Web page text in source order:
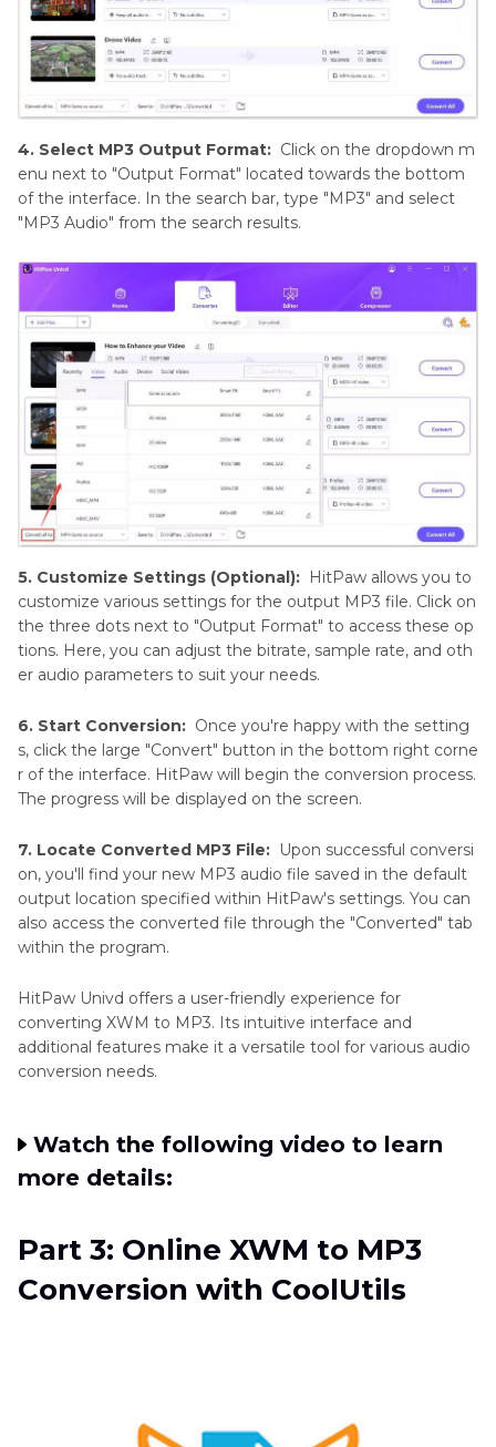
4. Select MP3 Output Format: Click on the dropdown m
enu next to "Output Format" located towards the bottom
of the interface. In the search bar, type "MP3" and select
"MP3 Audio" from the search results.
5. Customize Settings (Optional): HitPaw allows you to
customize various settings for the output MP3 file. Click on
the three dots next to "Output Format" to access these op
tions. Here, you can adjust the bitrate, sample rate, and oth
er audio parameters to suit your needs.
6. Start Conversion: Once you're happy with the setting
s, click the large "Convert" button in the bottom right corne
r of the interface. HitPaw will begin the conversion process.
The progress will be displayed on the screen.
7. Locate Converted MP3 File: Upon successful conversi
on, you'll find your new MP3 audio file saved in the default
output location specified within HitPaw's settings. You can
also access the converted file through the "Converted" tab
within the program.
HitPaw Univd offers a user-friendly experience for
converting XWM to MP3. Its intuitive interface and
additional features make it a versatile tool for various audio
conversion needs.
Watch the following video to learn
more details:
Part 3: Online XWM to MP3
Conversion with CoolUtils